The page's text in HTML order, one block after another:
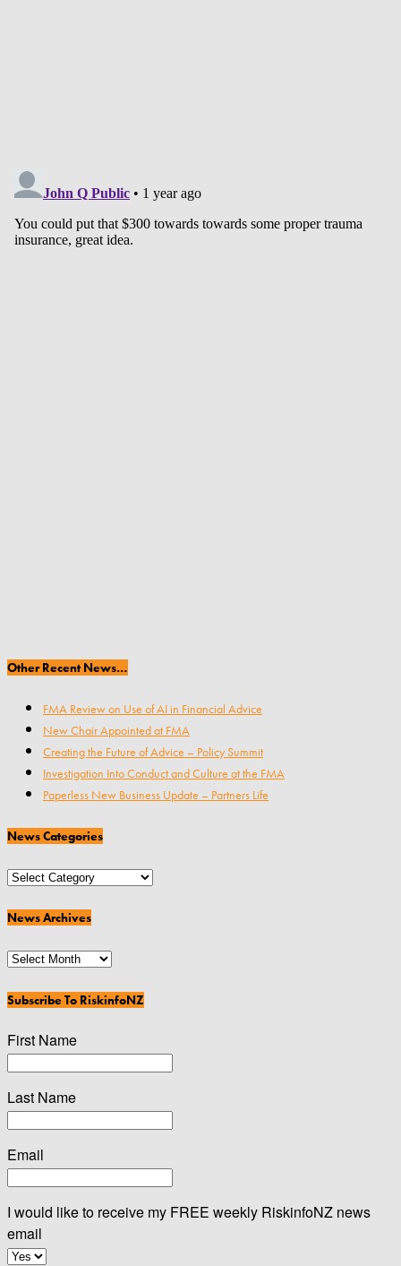
Other Recent News…
FMA Review on Use of AI in Financial Advice
New Chair Appointed at FMA
Creating the Future of Advice – Policy Summit
Investigation Into Conduct and Culture at the FMA
Paperless New Business Update – Partners Life
News Categories
News
News Archives
News
Subscribe To RiskinfoNZ
First Name
Last Name
Email
I would like to receive my FREE weekly RiskinfoNZ news
email